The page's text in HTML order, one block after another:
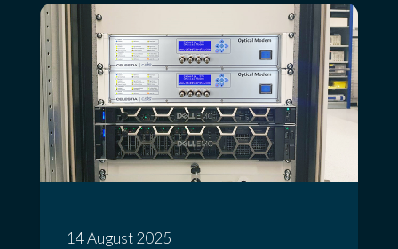
14 August 2025